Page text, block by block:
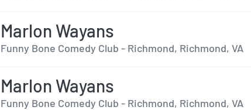
Marlon Wayans
Funny Bone Comedy Club - Richmond, Richmond, VA
Marlon Wayans
Funny Bone Comedy Club - Richmond, Richmond, VA